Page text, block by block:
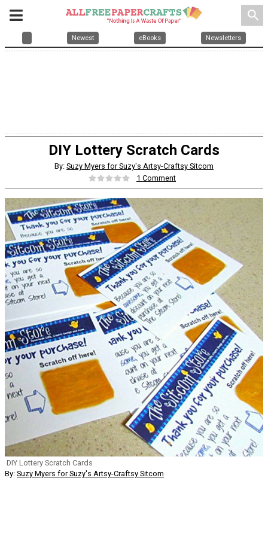
search
Newest eBooks Newsletters
DIY Lottery Scratch Cards
By: Suzy Myers for Suzy's Artsy-Craftsy Sitcom
1 Comment
DIY Lottery Scratch Cards
By: Suzy Myers for Suzy's Artsy-Craftsy Sitcom